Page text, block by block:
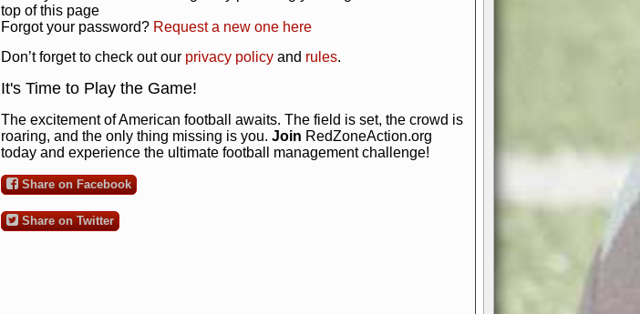
top of this page
Forgot your password? Request a new one here
Don’t forget to check out our privacy policy and rules.
It's Time to Play the Game!
The excitement of American football awaits. The field is set, the crowd is
roaring, and the only thing missing is you. Join RedZoneAction.org
today and experience the ultimate football management challenge!
Share on Facebook
Share on Twitter